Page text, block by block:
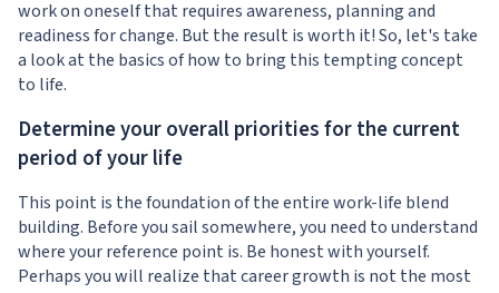
work on oneself that requires awareness, planning and
readiness for change. But the result is worth it! So, let's take
a look at the basics of how to bring this tempting concept
to life.
Determine your overall priorities for the current
period of your life
This point is the foundation of the entire work-life blend
building. Before you sail somewhere, you need to understand
where your reference point is. Be honest with yourself.
Perhaps you will realize that career growth is not the most